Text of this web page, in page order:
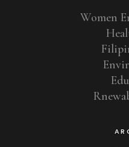
Women